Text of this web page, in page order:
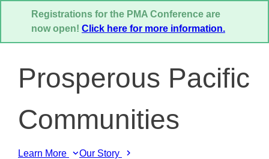
Registrations for the PMA Conference are
now open! Click here for more information.
Prosperous Pacific
Communities
Learn More Our Story